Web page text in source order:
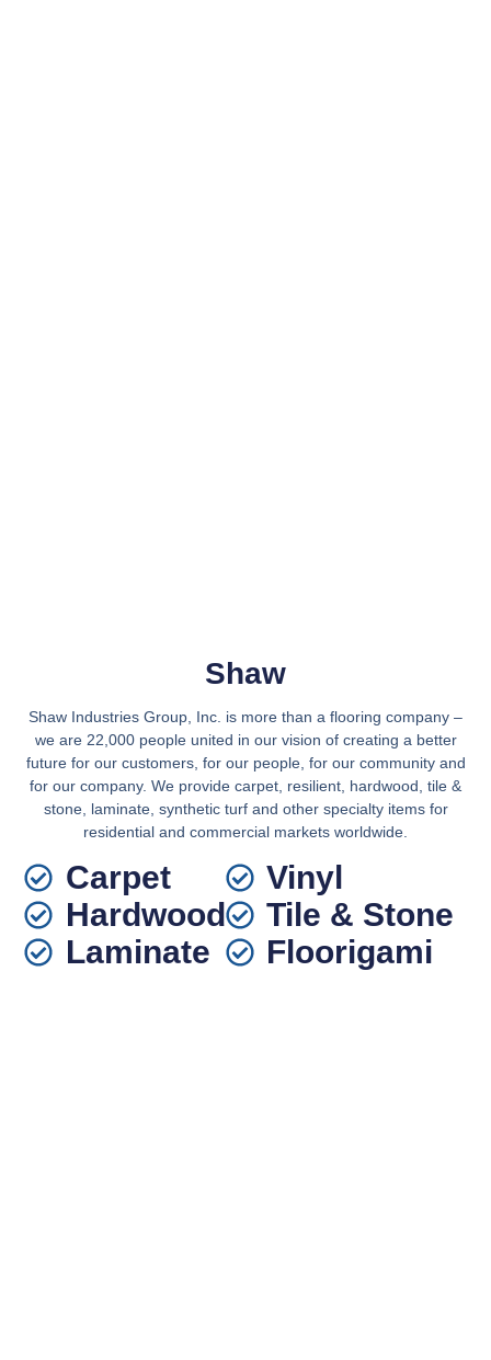
Shaw
Shaw Industries Group, Inc. is more than a flooring company –
we are 22,000 people united in our vision of creating a better
future for our customers, for our people, for our community and
for our company. We provide carpet, resilient, hardwood, tile &
stone, laminate, synthetic turf and other specialty items for
residential and commercial markets worldwide.
Carpet
Hardwood
Laminate
Vinyl
Tile & Stone
Floorigami